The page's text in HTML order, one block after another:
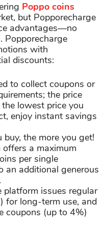
Poppo coins
but Popporecharge
advantages—no
Popporecharge
with
discounts:
to collect coupons or
the price
lowest price you
enjoy instant savings
buy, the more you get!
a maximum
per single
an additional generous
platform issues regular
long-term use, and
coupons (up to 4%)